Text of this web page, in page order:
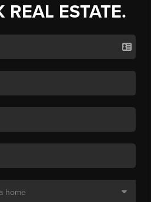
REAL ESTATE.